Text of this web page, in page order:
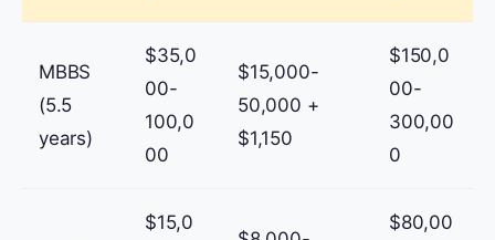
MBBS
(5.5
years)
$35,0
00-
100,0
00
$15,000-
50,000 +
$1,150
$150,0
00-
300,00
0
$15,0
$80,00